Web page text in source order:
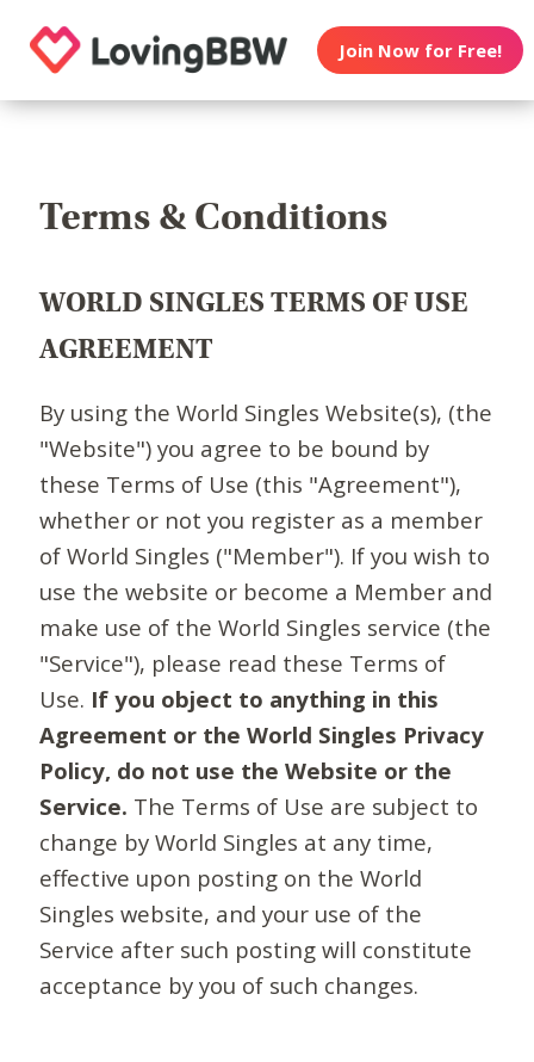
Join Now for Free!
Terms & Conditions
WORLD SINGLES TERMS OF USE
AGREEMENT
By using the World Singles Website(s), (the
"Website") you agree to be bound by
these Terms of Use (this "Agreement"),
whether or not you register as a member
of World Singles ("Member"). If you wish to
use the website or become a Member and
make use of the World Singles service (the
"Service"), please read these Terms of
Use. If you object to anything in this
Agreement or the World Singles Privacy
Policy, do not use the Website or the
Service. The Terms of Use are subject to
change by World Singles at any time,
effective upon posting on the World
Singles website, and your use of the
Service after such posting will constitute
acceptance by you of such changes.